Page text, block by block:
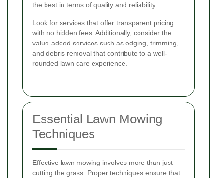
the best in terms of quality and reliability.
Look for services that offer transparent pricing
with no hidden fees. Additionally, consider the
value-added services such as edging, trimming,
and debris removal that contribute to a well-
rounded lawn care experience.
Essential Lawn Mowing
Techniques
Effective lawn mowing involves more than just
cutting the grass. Proper techniques ensure that